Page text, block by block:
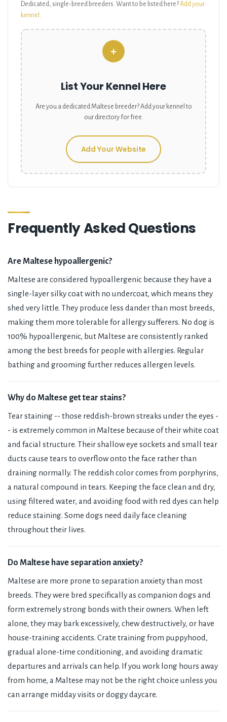
Dedicated, single-breed breeders. Want to be listed here?Add your
kennel .
+
List Your Kennel Here
Are you a dedicated Maltese breeder? Add your kennel to
our directory for free.
Add Your Website
Frequently Asked Questions
Are Maltese hypoallergenic?
Maltese are considered hypoallergenic because they have a
single-layer silky coat with no undercoat, which means they
shed very little. They produce less dander than most breeds,
making them more tolerable for allergy sufferers. No dog is
100% hypoallergenic, but Maltese are consistently ranked
among the best breeds for people with allergies. Regular
bathing and grooming further reduces allergen levels.
Why do Maltese get tear stains?
Tear staining -- those reddish-brown streaks under the eyes -
- is extremely common in Maltese because of their white coat
and facial structure. Their shallow eye sockets and small tear
ducts cause tears to overflow onto the face rather than
draining normally. The reddish color comes from porphyrins,
a natural compound in tears. Keeping the face clean and dry,
using filtered water, and avoiding food with red dyes can help
reduce staining. Some dogs need daily face cleaning
throughout their lives.
Do Maltese have separation anxiety?
Maltese are more prone to separation anxiety than most
breeds. They were bred specifically as companion dogs and
form extremely strong bonds with their owners. When left
alone, they may bark excessively, chew destructively, or have
house-training accidents. Crate training from puppyhood,
gradual alone-time conditioning, and avoiding dramatic
departures and arrivals can help. If you work long hours away
from home, a Maltese may not be the right choice unless you
can arrange midday visits or doggy daycare.